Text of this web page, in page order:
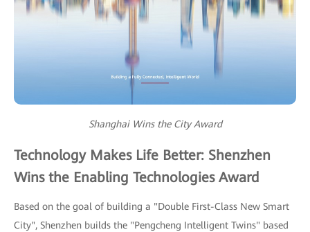
Shanghai Wins the City Award
Technology Makes Life Better: Shenzhen
Wins the Enabling Technologies Award
Based on the goal of building a "Double First-Class New Smart
City", Shenzhen builds the "Pengcheng Intelligent Twins" based